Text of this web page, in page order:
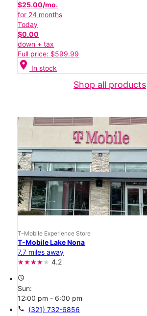
$25.00/mo.
for 24 months
Today
$0.00
down + tax
Full price: $599.99
location_on In stock
Shop all products
T-Mobile Experience Store
T-Mobile Lake Nona
7.7 miles away
4.2
access_time
Sun:
12:00 pm - 6:00 pm
call (321) 732-6856